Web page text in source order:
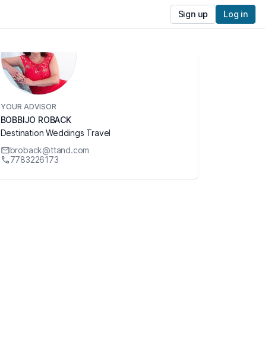
Sign up Log in
YOUR ADVISOR
BOBBIJO ROBACK
Destination Weddings Travel
broback@ttand.com
7783226173